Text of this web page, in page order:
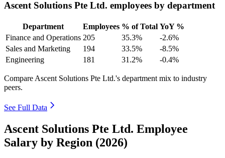
Ascent Solutions Pte Ltd. employees by department
Department Employees % of Total YoY %
Finance and Operations 205 35.3%
-2.6%
Sales and Marketing
194 33.5%
-8.5%
Engineering
181 31.2% -0.4%
Compare Ascent Solutions Pte Ltd.'s department mix to industry
peers.
See Full Data
Ascent Solutions Pte Ltd. Employee
Salary by Region (2026)